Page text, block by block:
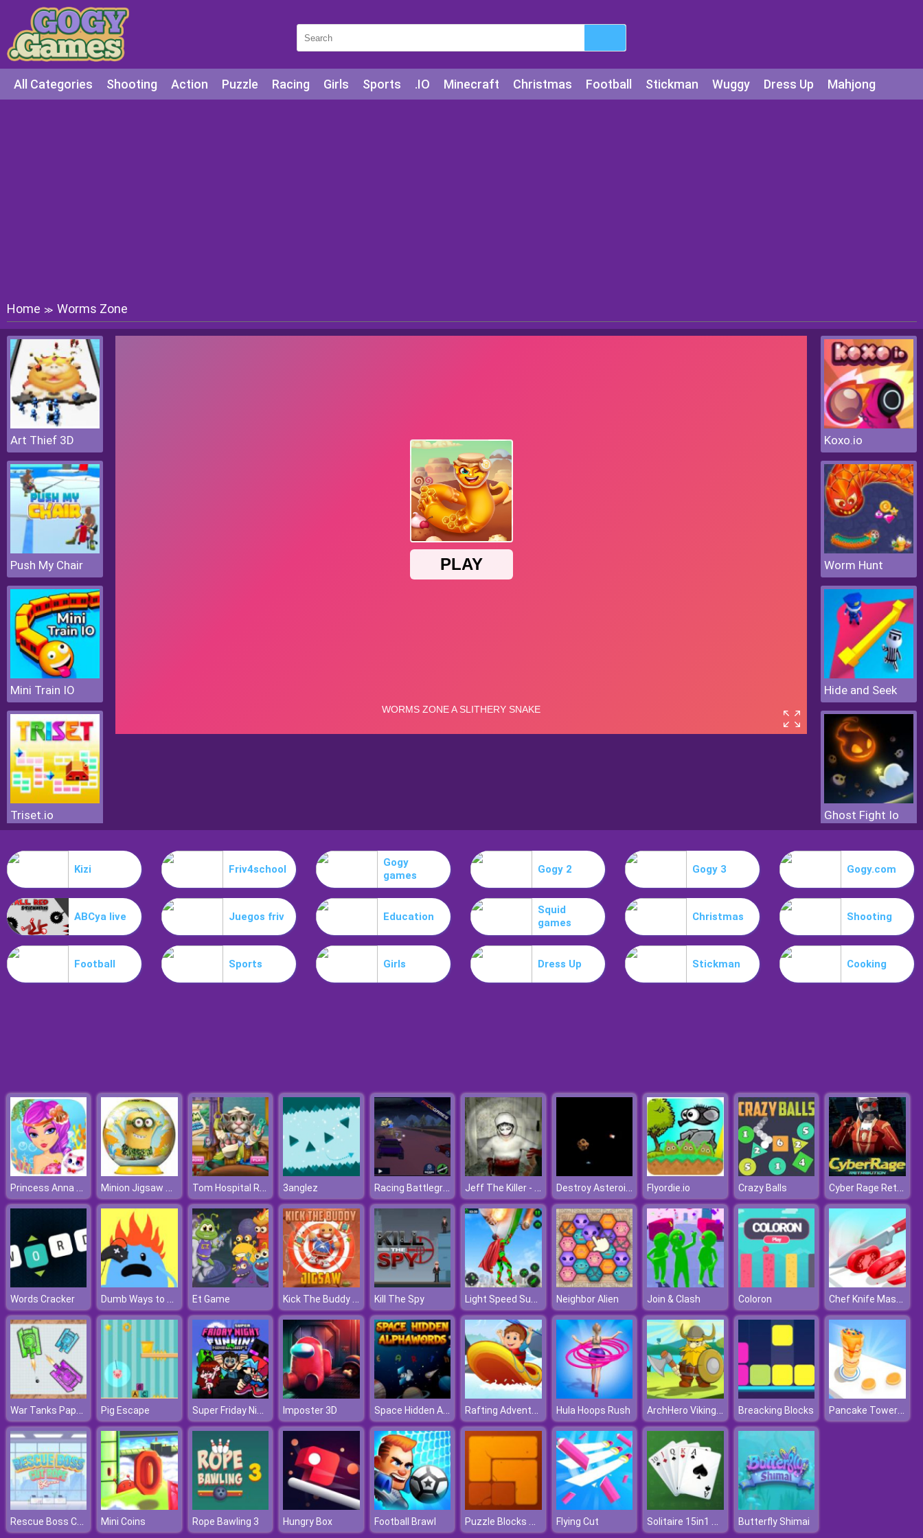
All Categories Shooting Action Puzzle Racing Girls Sports .IO Minecraft Christmas Football Stickman Wuggy Dress Up Mahjong
Home ≫ Worms Zone
Art Thief 3D
Push My Chair
Mini Train IO
Triset.io
Koxo.io
Worm Hunt
Hide and Seek
Ghost Fight Io
Kizi Friv4school
Gogy
games
Gogy 2 Gogy 3 Gogy.com
ABCya live Juegos friv Education
Squid
games
Christmas Shooting
Football Sports Girls Dress Up Stickman Cooking
Princess Anna Party Makeover Minion Jigsaw Puzzle Tom Hospital Recovery 3anglez Racing Battlegrounds Jeff The Killer - Horrendous Smile Destroy Asteroids Flyordie.io Crazy Balls Cyber Rage Retribution
Words Cracker Dumb Ways to Die 2 Et Game Kick The Buddy Jigsaw Kill The Spy Light Speed Superhero Rescue Mission Neighbor Alien Join & Clash Coloron Chef Knife Master
War Tanks Paper Notes Pig Escape Super Friday Night Funki vs Minedcraft Imposter 3D Space Hidden Alphawords Rafting Adventure Hula Hoops Rush ArchHero Viking Story Breacking Blocks Pancake Tower 3D
Rescue Boss Cut Rope Mini Coins Rope Bawling 3 Hungry Box Football Brawl Puzzle Blocks Ancient Flying Cut Solitaire 15in1 Collection Butterfly Shimai